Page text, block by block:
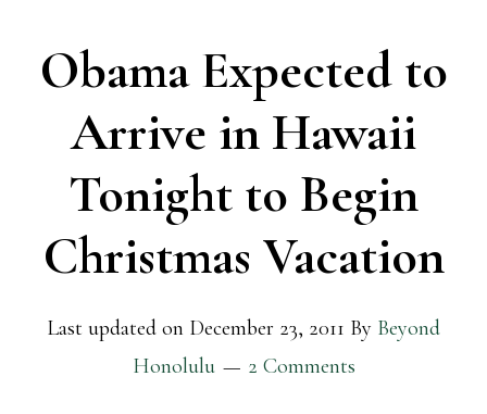
Obama Expected to
Arrive in Hawaii
Tonight to Begin
Christmas Vacation
Last updated on December 23, 2011 By Beyond
Honolulu
2 Comments